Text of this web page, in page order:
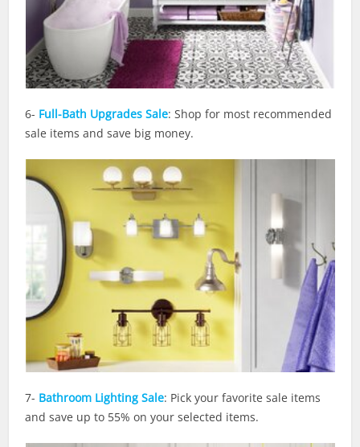
6- Full-Bath Upgrades Sale: Shop for most recommended
sale items and save big money.
7- Bathroom Lighting Sale: Pick your favorite sale items
and save up to 55% on your selected items.